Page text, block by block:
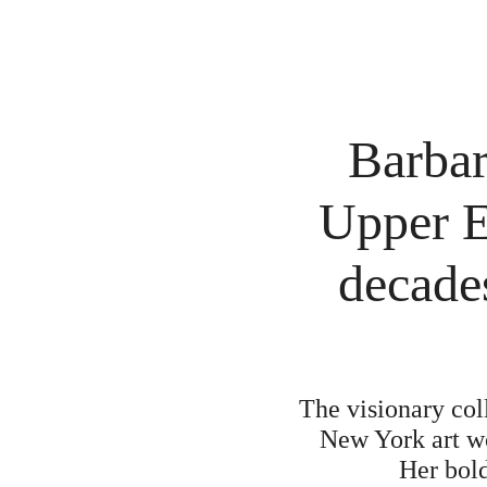
Upper
The visionary
New York art
Her